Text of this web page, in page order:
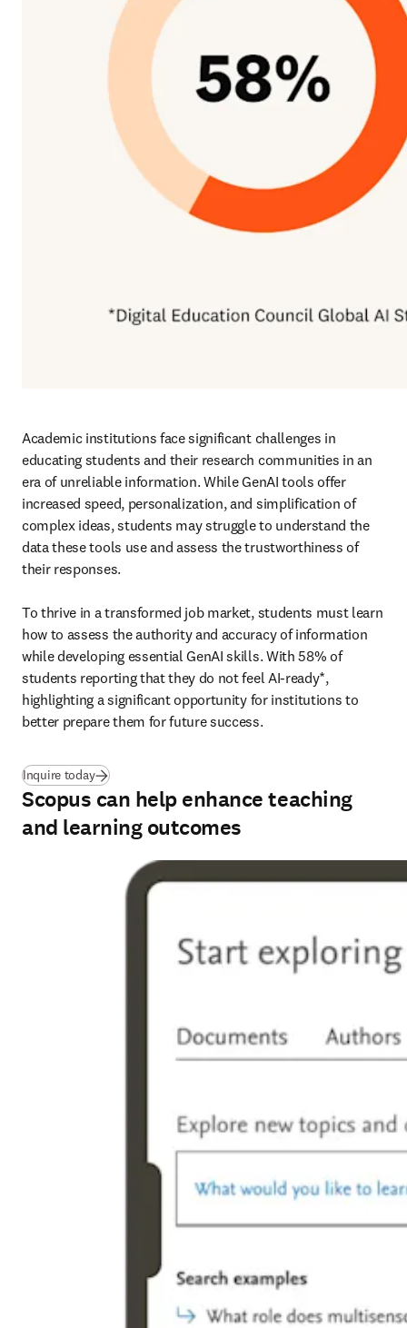
Academic institutions face significant challenges in
educating students and their research communities in an
era of unreliable information. While GenAI tools offer
increased speed, personalization, and simplification of
complex ideas, students may struggle to understand the
data these tools use and assess the trustworthiness of
their responses.
To thrive in a transformed job market, students must learn
how to assess the authority and accuracy of information
while developing essential GenAI skills. With 58% of
students reporting that they do not feel AI-ready*,
highlighting a significant opportunity for institutions to
better prepare them for future success.
Inquire today
Scopus can help enhance teaching
and learning outcomes